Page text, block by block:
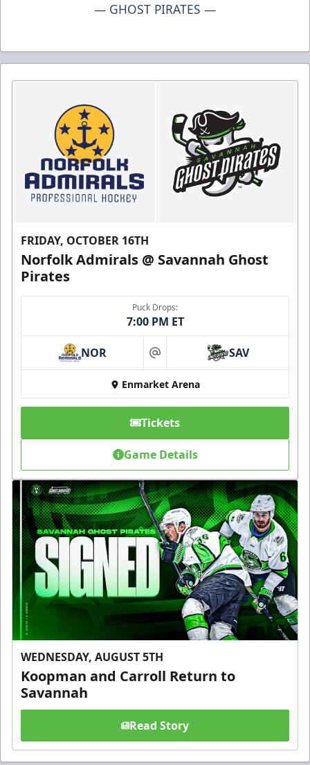
— GHOST PIRATES —
FRIDAY, OCTOBER 16TH
Norfolk Admirals @ Savannah Ghost
Pirates
Puck Drops:
7:00 PM ET
NOR at SAV
Enmarket Arena
Tickets
Game Details
WEDNESDAY, AUGUST 5TH
Koopman and Carroll Return to
Savannah
Read Story